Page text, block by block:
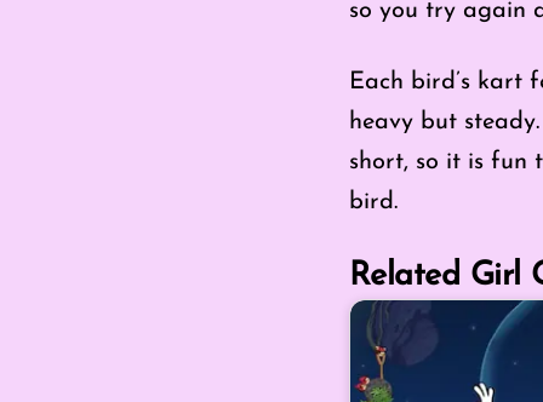
so you try again
Each bird’s kart
heavy but
short, so it is fun
bird.
Related Girl